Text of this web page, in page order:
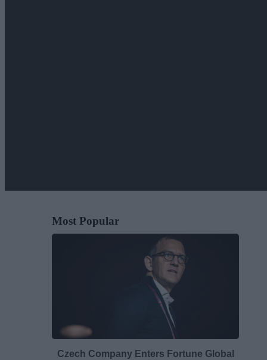
Most Popular
Czech Company Enters Fortune Global